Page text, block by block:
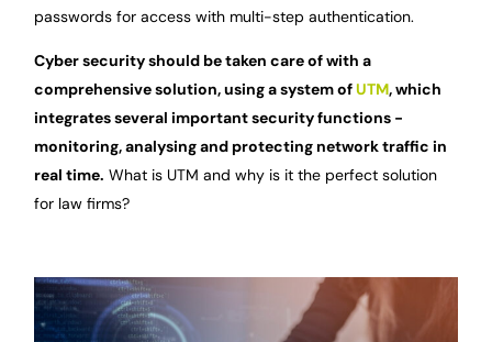
passwords for access with multi-step authentication.
Cyber security should be taken care of with a
comprehensive solution, using a system ofUTM, which
integrates several important security functions -
monitoring, analysing and protecting network traffic in
real time. What is UTM and why is it the perfect solution
for law firms?